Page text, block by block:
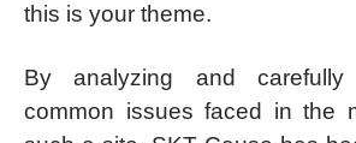
this is your theme.
By analyzing and
common issues faced in the